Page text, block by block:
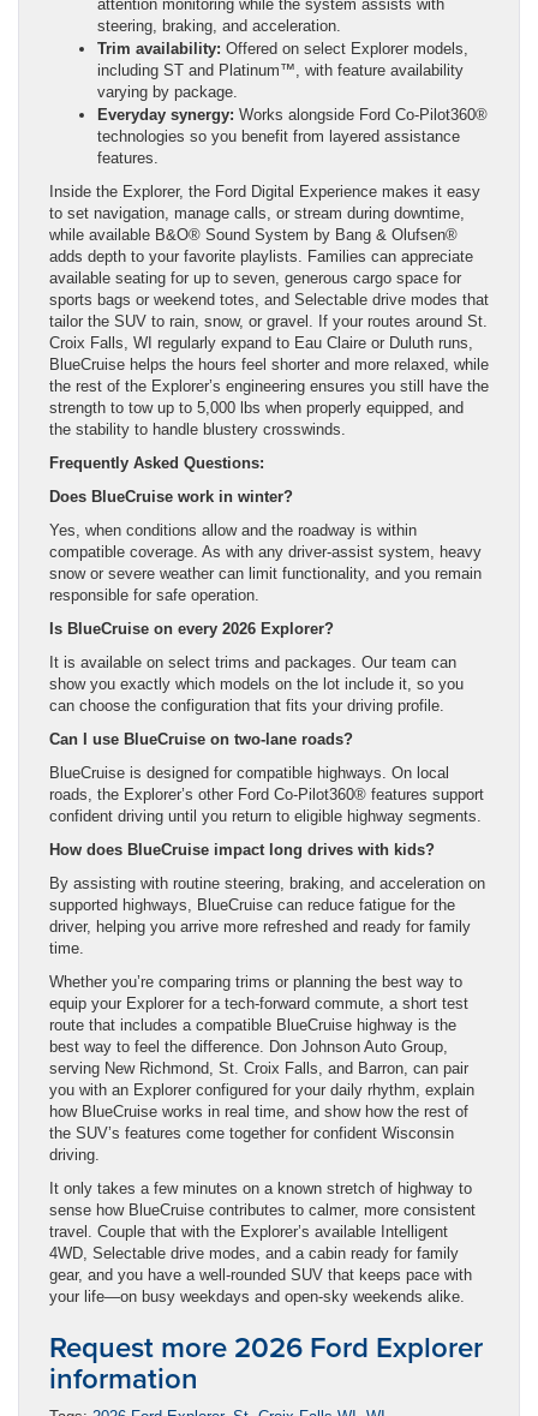
attention monitoring while the system assists with
steering, braking, and acceleration.
Trim availability: Offered on select Explorer models,
including ST and Platinum™, with feature availability
varying by package.
Everyday synergy: Works alongside Ford Co-Pilot360®
technologies so you benefit from layered assistance
features.
Inside the Explorer, the Ford Digital Experience makes it easy
to set navigation, manage calls, or stream during downtime,
while available B&O® Sound System by Bang & Olufsen®
adds depth to your favorite playlists. Families can appreciate
available seating for up to seven, generous cargo space for
sports bags or weekend totes, and Selectable drive modes that
tailor the SUV to rain, snow, or gravel. If your routes around St.
Croix Falls, WI regularly expand to Eau Claire or Duluth runs,
BlueCruise helps the hours feel shorter and more relaxed, while
the rest of the Explorer’s engineering ensures you still have the
strength to tow up to 5,000 lbs when properly equipped, and
the stability to handle blustery crosswinds.
Frequently Asked Questions:
Does BlueCruise work in winter?
Yes, when conditions allow and the roadway is within
compatible coverage. As with any driver-assist system, heavy
snow or severe weather can limit functionality, and you remain
responsible for safe operation.
Is BlueCruise on every 2026 Explorer?
It is available on select trims and packages. Our team can
show you exactly which models on the lot include it, so you
can choose the configuration that fits your driving profile.
Can I use BlueCruise on two-lane roads?
BlueCruise is designed for compatible highways. On local
roads, the Explorer’s other Ford Co-Pilot360® features support
confident driving until you return to eligible highway segments.
How does BlueCruise impact long drives with kids?
By assisting with routine steering, braking, and acceleration on
supported highways, BlueCruise can reduce fatigue for the
driver, helping you arrive more refreshed and ready for family
time.
Whether you’re comparing trims or planning the best way to
equip your Explorer for a tech-forward commute, a short test
route that includes a compatible BlueCruise highway is the
best way to feel the difference. Don Johnson Auto Group,
serving New Richmond, St. Croix Falls, and Barron, can pair
you with an Explorer configured for your daily rhythm, explain
how BlueCruise works in real time, and show how the rest of
the SUV’s features come together for confident Wisconsin
driving.
It only takes a few minutes on a known stretch of highway to
sense how BlueCruise contributes to calmer, more consistent
travel. Couple that with the Explorer’s available Intelligent
4WD, Selectable drive modes, and a cabin ready for family
gear, and you have a well-rounded SUV that keeps pace with
your life—on busy weekdays and open-sky weekends alike.
Request more 2026 Ford Explorer
information